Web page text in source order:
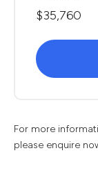
$35,760
For more
please enquire